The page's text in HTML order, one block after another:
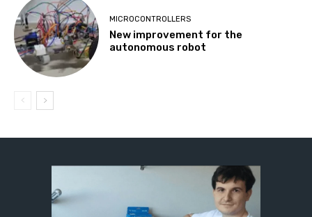
MICROCONTROLLERS
New improvement for the
autonomous robot